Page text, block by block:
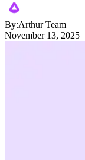
By:Arthur Team
November 13, 2025